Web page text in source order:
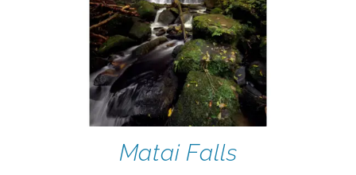
Matai Falls